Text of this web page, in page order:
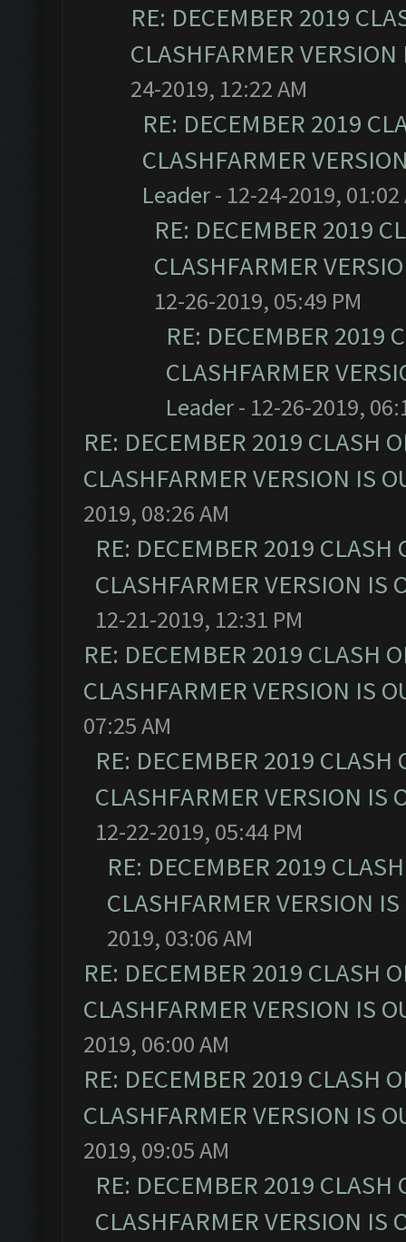
RE: DECEMBER 2019
CLASHFARMER
24-2019, 12:22 AM
RE: DECEMBER 2019
CLASHFARMER
Leader- 12-24-2019, 01:02
RE: DECEMBER 2019
CLASHFARMER
12-26-2019, 05:49 PM
RE: DECEMBER 2019
CLASHFARMER
Leader- 12-26-2019,
RE: DECEMBER 2019 CLASH
CLASHFARMER VERSION IS
2019, 08:26 AM
RE: DECEMBER 2019
CLASHFARMER VERSION IS
12-21-2019, 12:31 PM
RE: DECEMBER 2019 CLASH
CLASHFARMER VERSION IS
07:25 AM
RE: DECEMBER 2019
CLASHFARMER VERSION IS
12-22-2019, 05:44 PM
RE: DECEMBER 2019
CLASHFARMER VERSION
2019, 03:06 AM
RE: DECEMBER 2019 CLASH
CLASHFARMER VERSION IS
2019, 06:00 AM
RE: DECEMBER 2019 CLASH
CLASHFARMER VERSION IS
2019, 09:05 AM
RE: DECEMBER 2019
CLASHFARMER VERSION IS